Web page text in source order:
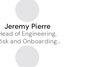
Jeremy Pierre
of Engineering,
and Onboarding
Experience